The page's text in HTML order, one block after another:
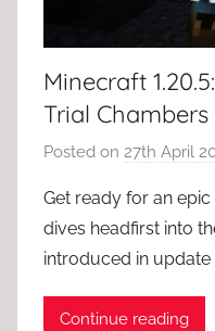
Minecraft
Trial
Posted on 27th April
Get ready for an
dives headfirst into
introduced in update
Continue reading